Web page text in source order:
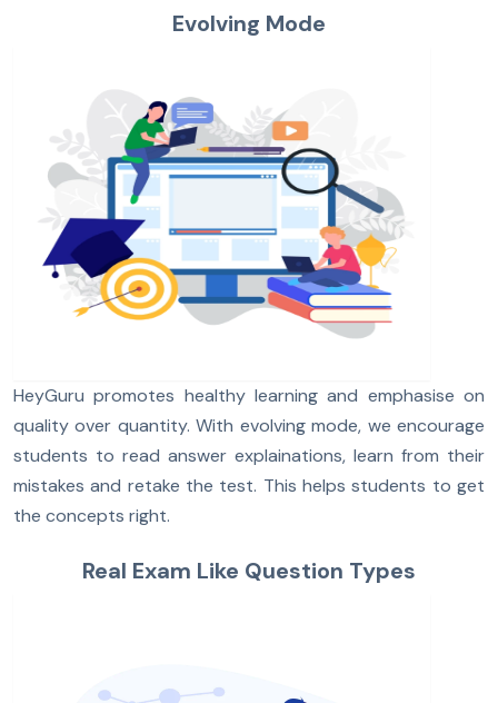
Evolving Mode
HeyGuru promotes healthy learning and emphasise on
quality over quantity. With evolving mode, we encourage
students to read answer explainations, learn from their
mistakes and retake the test. This helps students to get
the concepts right.
Real Exam Like Question Types